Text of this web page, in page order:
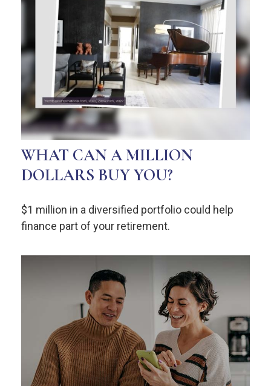
WHAT CAN A MILLION
DOLLARS BUY YOU?
$1 million in a diversified portfolio could help
finance part of your retirement.